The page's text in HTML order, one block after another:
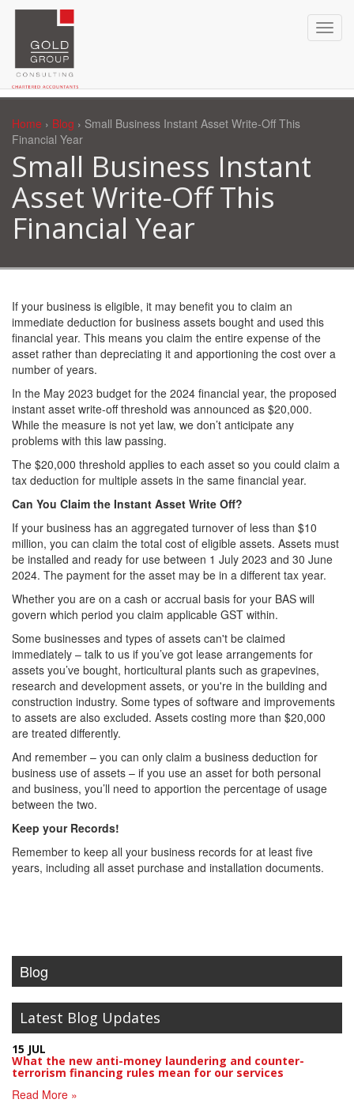
Home › Blog › Small Business Instant Asset Write-Off This
Financial Year
Small Business Instant
Asset Write-Off This
Financial Year
If your business is eligible, it may benefit you to claim an
immediate deduction for business assets bought and used this
financial year. This means you claim the entire expense of the
asset rather than depreciating it and apportioning the cost over a
number of years.
In the May 2023 budget for the 2024 financial year, the proposed
instant asset write-off threshold was announced as $20,000.
While the measure is not yet law, we don’t anticipate any
problems with this law passing.
The $20,000 threshold applies to each asset so you could claim a
tax deduction for multiple assets in the same financial year.
Can You Claim the Instant Asset Write Off?
If your business has an aggregated turnover of less than $10
million, you can claim the total cost of eligible assets. Assets must
be installed and ready for use between 1 July 2023 and 30 June
2024. The payment for the asset may be in a different tax year.
Whether you are on a cash or accrual basis for your BAS will
govern which period you claim applicable GST within.
Some businesses and types of assets can't be claimed
immediately – talk to us if you’ve got lease arrangements for
assets you’ve bought, horticultural plants such as grapevines,
research and development assets, or you're in the building and
construction industry. Some types of software and improvements
to assets are also excluded. Assets costing more than $20,000
are treated differently.
And remember – you can only claim a business deduction for
business use of assets – if you use an asset for both personal
and business, you’ll need to apportion the percentage of usage
between the two.
Keep your Records!
Remember to keep all your business records for at least five
years, including all asset purchase and installation documents.
Blog
Latest Blog Updates
15 JUL
What the new anti-money laundering and counter-
terrorism financing rules mean for our services
Read More »